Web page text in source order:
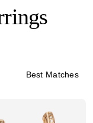
Best Matches